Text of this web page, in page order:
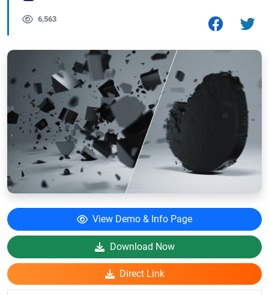
6,563
View Demo & Info Page
Download Now
Direct Link